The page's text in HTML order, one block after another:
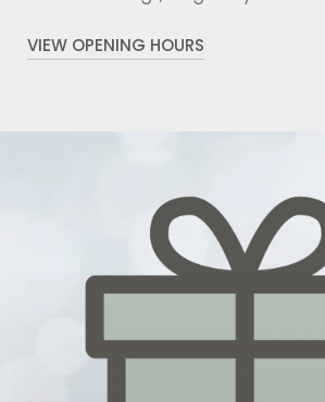
VIEW OPENING HOURS